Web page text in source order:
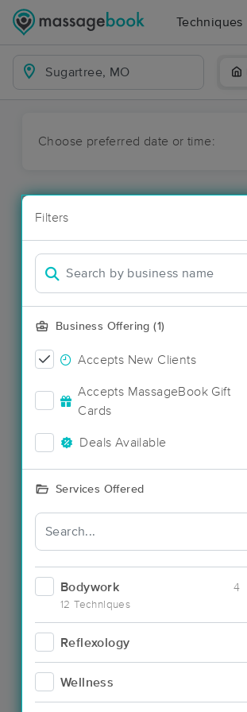
Techniques
Choose preferred date or time:
Filters
Business Offering (1)
Accepts New Clients
Accepts MassageBook Gift
Cards
Deals Available
Services Offered
Bodywork
12 Techniques
4
Reflexology
Wellness